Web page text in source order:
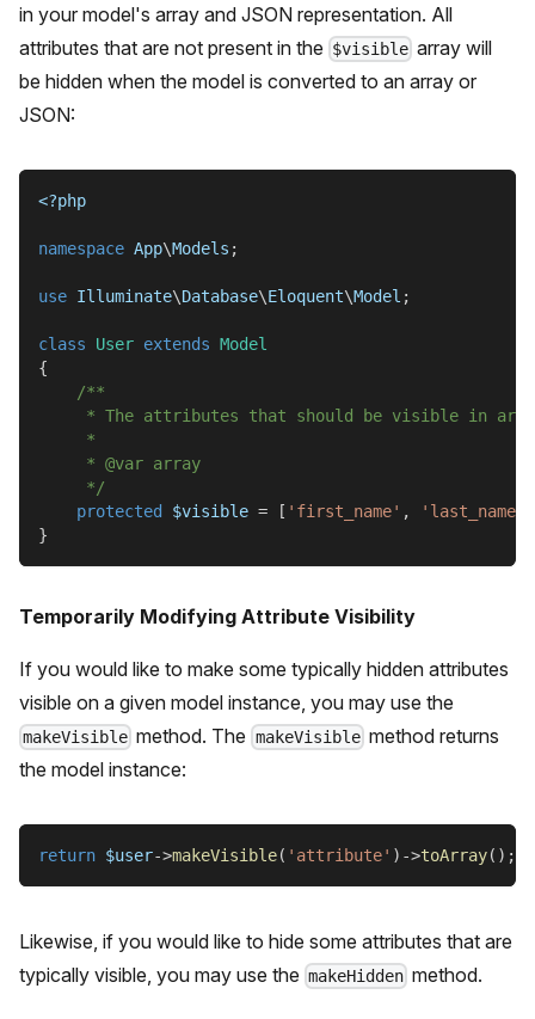
in your model's array and JSON representation. All
attributes that are not present in the $visible array will
be hidden when the model is converted to an array or
JSON:
<?php
namespace App\Models ;
use Illuminate\Database\Eloquent\Model ;
class User extends Model
{
/**
* The attributes that should be visible in
     *
     * @var array
     */
protected
$visible = [ 'first_name' , 'last_name'
}
Temporarily Modifying Attribute Visibility
If you would like to make some typically hidden attributes
visible on a given model instance, you may use the
makeVisible method. The makeVisiblemethod returns
the model instance:
return $user->makeVisible( 'attribute' ) ->toArray( ) ;
Likewise, if you would like to hide some attributes that are
typically visible, you may use the makeHidden method.